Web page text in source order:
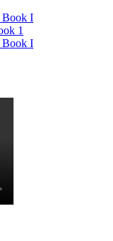
Book I
Book I